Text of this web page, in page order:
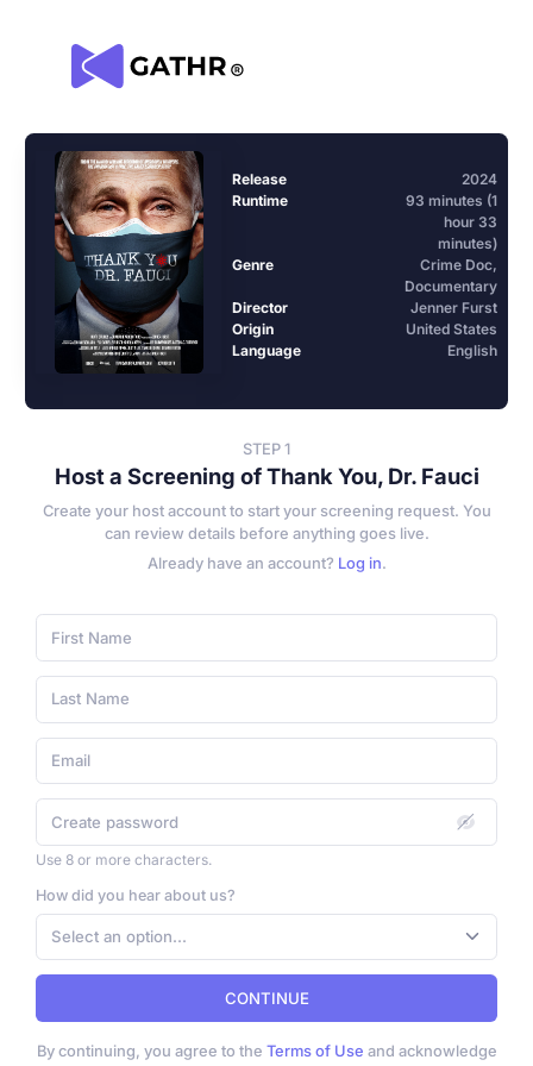
Release
2024
Runtime
93 minutes (1
hour 33
minutes)
Genre
Crime Doc,
Documentary
Director
Jenner Furst
Origin
United States
Language
English
STEP 1
Host a Screening of Thank You, Dr. Fauci
Create your host account to start your screening request. You
can review details before anything goes live.
Already have an account? Log in.
Use 8 or more characters.
How did you hear about us?
Select an option...
CONTINUE
By continuing, you agree to the Terms of Use and acknowledge